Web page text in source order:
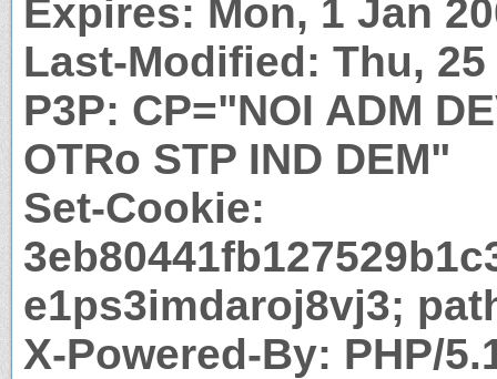
Expires: Mon, 1 Jan
Last-Modified: Thu, 25
P3P: CP="NOI ADM
OTRo STP IND DEM"
Set-Cookie:
e1ps3imdaroj8vj3;
X-Powered-By: PHP/